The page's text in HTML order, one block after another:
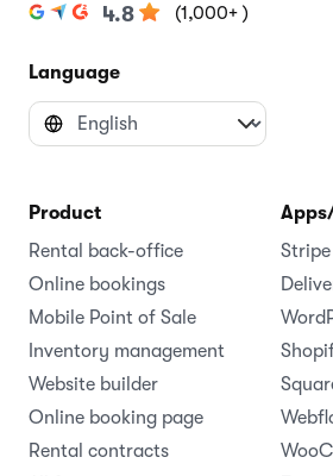
4.8 (1,000+ )
Language
Product
Rental back-office
Online bookings
Mobile Point of Sale
Inventory management
Website builder
Online booking page
Rental contracts
Stripe